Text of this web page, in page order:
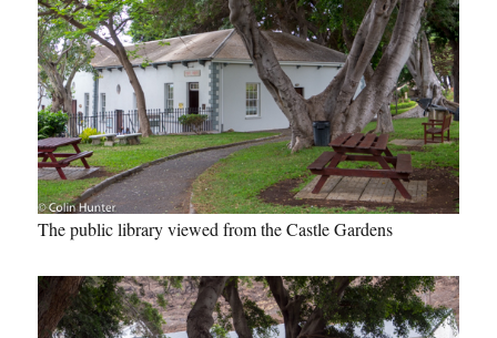
The public library viewed from the Castle Gardens